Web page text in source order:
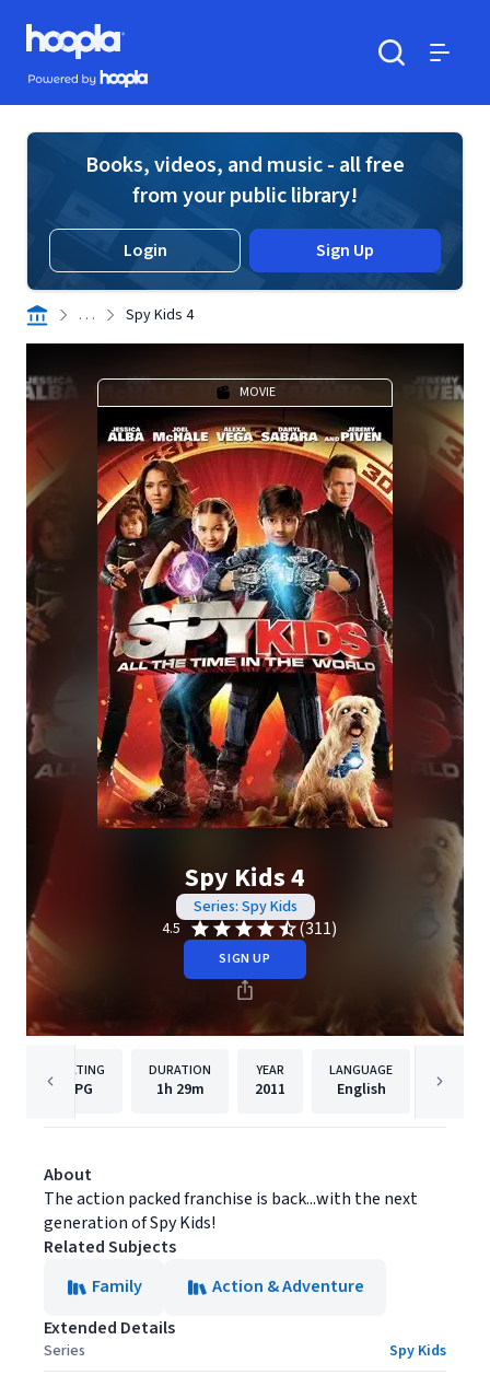
Skip to main content
Hoopla logo
Powered by Hoopla
Books, videos, and music - all free
from your public library!
Login Sign Up
. . . Spy Kids 4
MOVIE
Spy Kids 4
Series: Spy Kids
4.5
(311)
SIGN UP
RATING
PG
DURATION
1h 29m
YEAR
2011
LANGUAGE
English
About
The action packed franchise is back...with the next
generation of Spy Kids!
Related Subjects
Family
Action & Adventure
Extended Details
Series Spy Kids